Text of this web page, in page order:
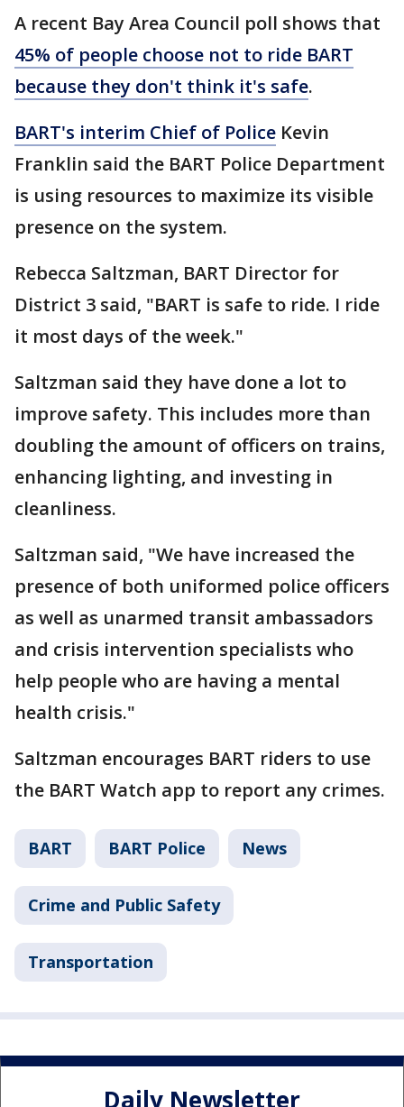
A recent Bay Area Council poll shows that
45% of people choose not to ride BART
because they don't think it's safe.
BART's interim Chief of Police Kevin
Franklin said the BART Police Department
is using resources to maximize its visible
presence on the system.
Rebecca Saltzman, BART Director for
District 3 said, "BART is safe to ride. I ride
it most days of the week."
Saltzman said they have done a lot to
improve safety. This includes more than
doubling the amount of officers on trains,
enhancing lighting, and investing in
cleanliness.
Saltzman said, "We have increased the
presence of both uniformed police officers
as well as unarmed transit ambassadors
and crisis intervention specialists who
help people who are having a mental
health crisis."
Saltzman encourages BART riders to use
the BART Watch app to report any crimes.
BART BART Police News
Crime and Public Safety
Transportation
Daily Newsletter